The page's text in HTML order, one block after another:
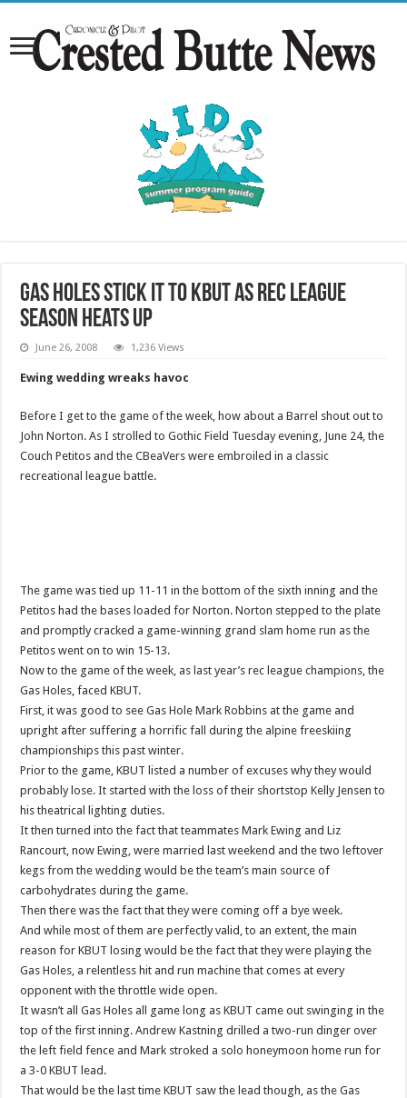
Gas Holes stick it to KBUT as rec league
season heats up
June 26, 2008 1,236 Views
Ewing wedding wreaks havoc
Before I get to the game of the week, how about a Barrel shout out to
John Norton. As I strolled to Gothic Field Tuesday evening, June 24, the
Couch Petitos and the CBeaVers were embroiled in a classic
recreational league battle.
The game was tied up 11-11 in the bottom of the sixth inning and the
Petitos had the bases loaded for Norton. Norton stepped to the plate
and promptly cracked a game-winning grand slam home run as the
Petitos went on to win 15-13.
Now to the game of the week, as last year’s rec league champions, the
Gas Holes, faced KBUT.
First, it was good to see Gas Hole Mark Robbins at the game and
upright after suffering a horrific fall during the alpine freeskiing
championships this past winter.
Prior to the game, KBUT listed a number of excuses why they would
probably lose. It started with the loss of their shortstop Kelly Jensen to
his theatrical lighting duties.
It then turned into the fact that teammates Mark Ewing and Liz
Rancourt, now Ewing, were married last weekend and the two leftover
kegs from the wedding would be the team’s main source of
carbohydrates during the game.
Then there was the fact that they were coming off a bye week.
And while most of them are perfectly valid, to an extent, the main
reason for KBUT losing would be the fact that they were playing the
Gas Holes, a relentless hit and run machine that comes at every
opponent with the throttle wide open.
It wasn’t all Gas Holes all game long as KBUT came out swinging in the
top of the first inning. Andrew Kastning drilled a two-run dinger over
the left field fence and Mark stroked a solo honeymoon home run for
a 3-0 KBUT lead.
That would be the last time KBUT saw the lead though, as the Gas